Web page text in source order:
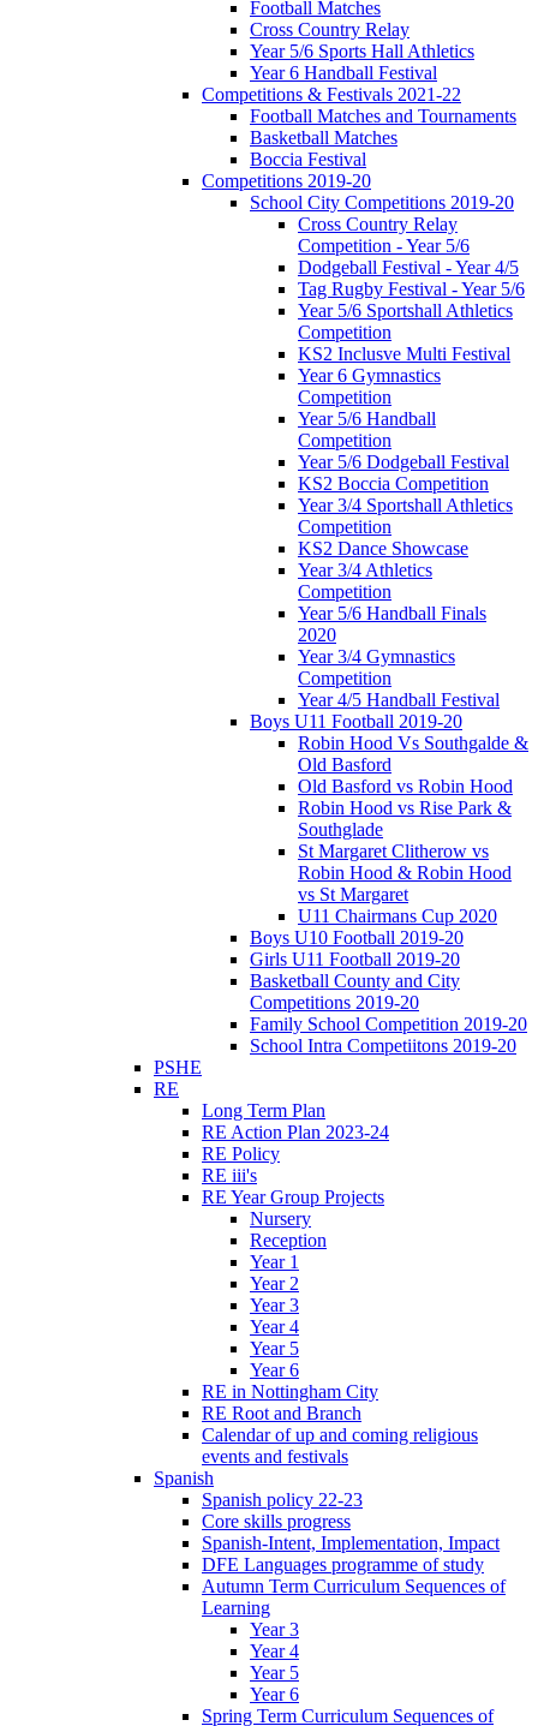
Football Matches
Cross Country Relay
Year 5/6 Sports Hall Athletics
Year 6 Handball Festival
Competitions & Festivals 2021-22
Football Matches and Tournaments
Basketball Matches
Boccia Festival
Competitions 2019-20
School City Competitions 2019-20
Cross Country Relay
Competition - Year 5/6
Dodgeball Festival - Year 4/5
Tag Rugby Festival - Year 5/6
Year 5/6 Sportshall Athletics
Competition
KS2 Inclusve Multi Festival
Year 6 Gymnastics
Competition
Year 5/6 Handball
Competition
Year 5/6 Dodgeball Festival
KS2 Boccia Competition
Year 3/4 Sportshall Athletics
Competition
KS2 Dance Showcase
Year 3/4 Athletics
Competition
Year 5/6 Handball Finals
2020
Year 3/4 Gymnastics
Competition
Year 4/5 Handball Festival
Boys U11 Football 2019-20
Robin Hood Vs Southgalde &
Old Basford
Old Basford vs Robin Hood
Robin Hood vs Rise Park &
Southglade
St Margaret Clitherow vs
Robin Hood & Robin Hood
vs St Margaret
U11 Chairmans Cup 2020
Boys U10 Football 2019-20
Girls U11 Football 2019-20
Basketball County and City
Competitions 2019-20
Family School Competition 2019-20
School Intra Competiitons 2019-20
PSHE
RE
Long Term Plan
RE Action Plan 2023-24
RE Policy
RE iii's
RE Year Group Projects
Nursery
Reception
Year 1
Year 2
Year 3
Year 4
Year 5
Year 6
RE in Nottingham City
RE Root and Branch
Calendar of up and coming religious
events and festivals
Spanish
Spanish policy 22-23
Core skills progress
Spanish-Intent, Implementation, Impact
DFE Languages programme of study
Autumn Term Curriculum Sequences of
Learning
Year 3
Year 4
Year 5
Year 6
Spring Term Curriculum Sequences of